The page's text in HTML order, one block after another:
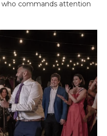
who commands attention